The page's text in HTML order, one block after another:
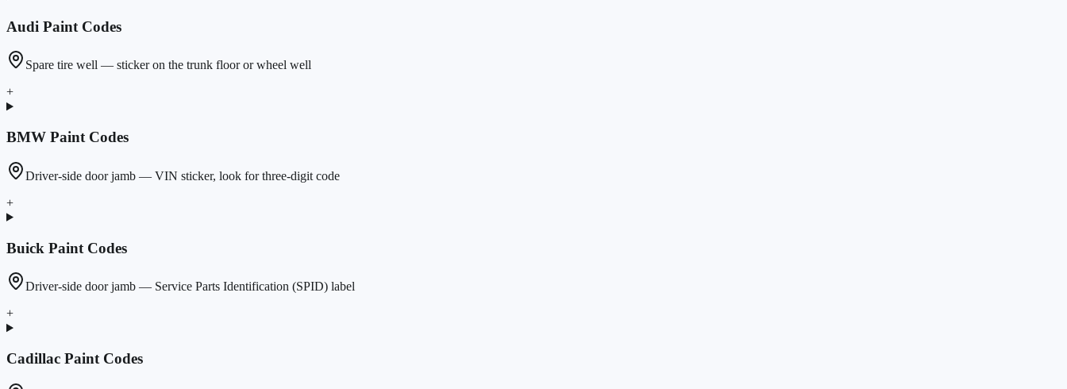
Audi Paint Codes
Spare tire well — sticker on the trunk floor or wheel well
+
BMW Paint Codes
Driver-side door jamb — VIN sticker, look for three-digit code
+
Buick Paint Codes
Driver-side door jamb — Service Parts Identification (SPID) label
+
Cadillac Paint Codes